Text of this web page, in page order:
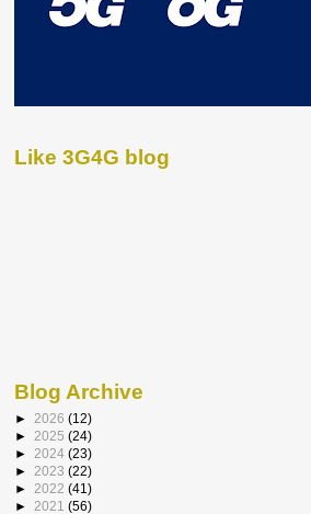
Like 3G4G blog
Blog Archive
► 2026 (12)
► 2025 (24)
► 2024 (23)
► 2023 (22)
► 2022 (41)
► 2021 (56)